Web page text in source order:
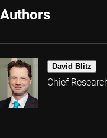
Authors
David Blitz
Chief